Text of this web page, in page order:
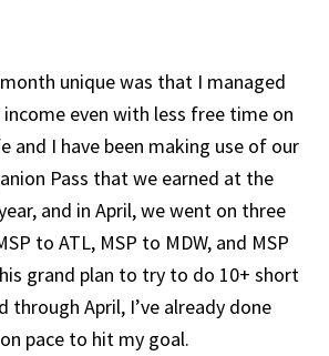
unique was that I managed
even with less free time on
and I have been making use of our
Pass that we earned at the
and in April, we went on three
to ATL, MSP to MDW, and MSP
grand plan to try to do 10+ short
through April, I’ve already done
pace to hit my goal.